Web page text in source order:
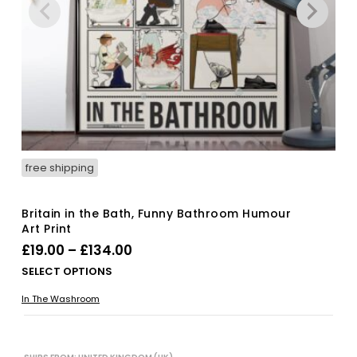
free shipping
Britain in the Bath, Funny Bathroom Humour
Art Print
£19.00 – £134.00Price
SELECT OPTIONS
In The Washroom